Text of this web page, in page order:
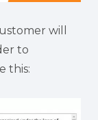
will
to
this: